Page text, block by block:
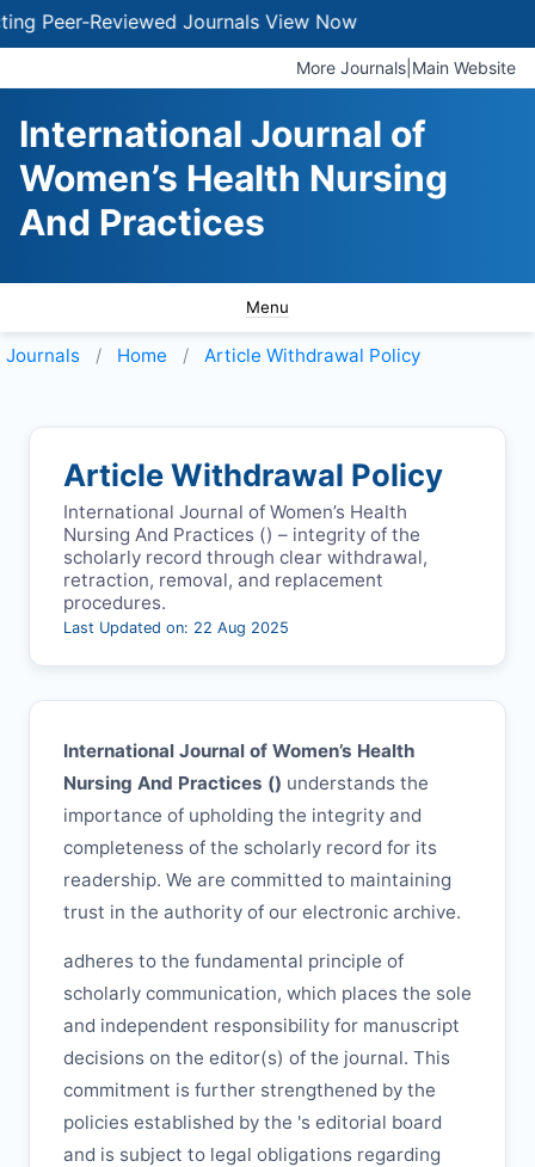
Reviewed JournalsView Now
More Journals Main Website
International Journal of
Women’s Health Nursing
And Practices
Menu
Journals Home Article Withdrawal Policy
Article Withdrawal Policy
International Journal of Women’s Health
Nursing And Practices () – integrity of the
scholarly record through clear withdrawal,
retraction, removal, and replacement
procedures.
Last Updated on: 22 Aug 2025
International Journal of Women’s Health
Nursing And Practices () understands the
importance of upholding the integrity and
completeness of the scholarly record for its
readership. We are committed to maintaining
trust in the authority of our electronic archive.
adheres to the fundamental principle of
scholarly communication, which places the sole
and independent responsibility for manuscript
decisions on the editor(s) of the journal. This
commitment is further strengthened by the
policies established by the 's editorial board
and is subject to legal obligations regarding